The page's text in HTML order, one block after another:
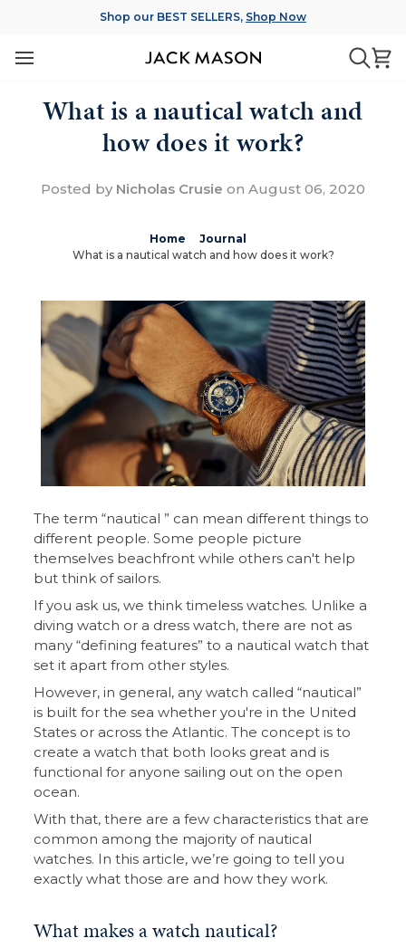
content
Shop our BEST SELLERS, Shop Now
What is a nautical watch and
how does it work?
Posted by Nicholas Crusie on August 06, 2020
Home
Journal
What is a nautical watch and how does it work?
The term “nautical ” can mean different things to
different people. Some people picture
themselves beachfront while others can't help
but think of sailors.
If you ask us, we think timeless watches. Unlike a
diving watch or a dress watch, there are not as
many “defining features” to a nautical watch that
set it apart from other styles.
However, in general, any watch called “nautical”
is built for the sea whether you're in the United
States or across the Atlantic. The concept is to
create a watch that both looks great and is
functional for anyone sailing out on the open
ocean.
With that, there are a few characteristics that are
common among the majority of nautical
watches. In this article, we’re going to tell you
exactly what those are and how they work.
What makes a watch nautical?